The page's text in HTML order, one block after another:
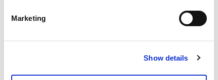
Marketing
Show details